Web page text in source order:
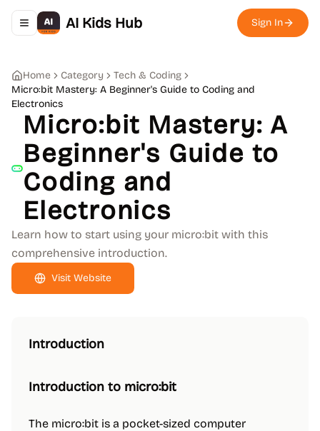
Toggle navigation menu
AI Kids Hub Sign In
Home Category
Tech & Coding
Micro:bit Mastery: A Beginner's Guide to Coding and
Electronics
Micro:bit Mastery: A
Beginner's Guide to
Coding and
Electronics
Learn how to start using your micro:bit with this
comprehensive introduction.
Visit Website
Introduction
Introduction to micro:bit
The micro:bit is a pocket-sized computer